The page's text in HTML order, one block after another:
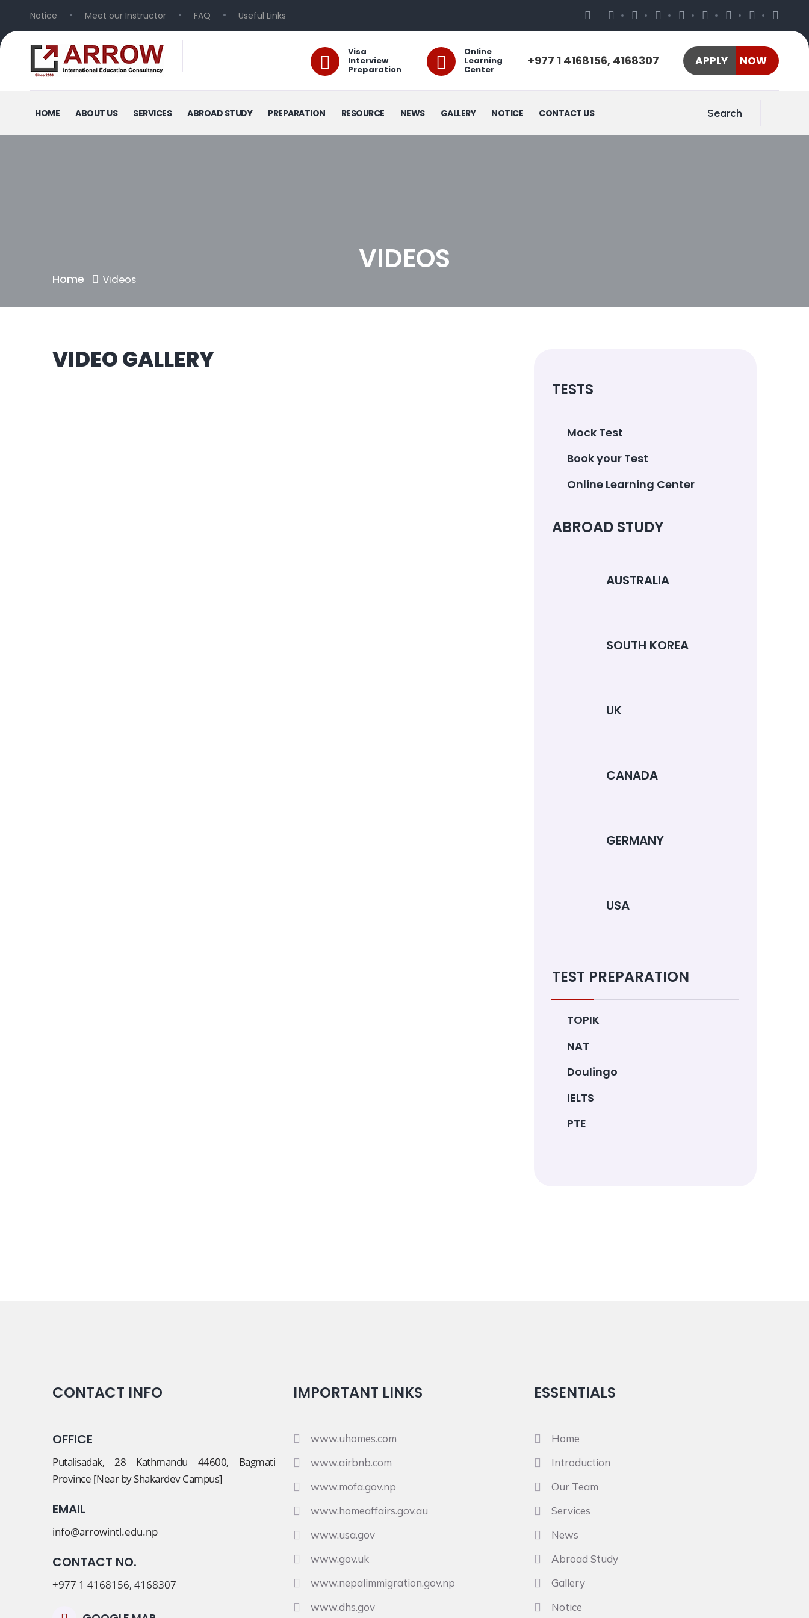
Notice Meet our Instructor FAQ Useful Links
Visa
Interview
Preparation
Online
Learning
Center
+977 1 4168156, 4168307 APPLY NOW
HOME ABOUT US SERVICES ABROAD STUDY PREPARATION RESOURCE NEWS GALLERY NOTICE CONTACT US Search
VIDEOS
Home Videos
VIDEO GALLERY
TESTS
Mock Test
Book your Test
Online Learning Center
ABROAD STUDY
AUSTRALIA
SOUTH KOREA
UK
CANADA
GERMANY
USA
TEST PREPARATION
TOPIK
NAT
Doulingo
IELTS
PTE
CONTACT INFO
OFFICE
Putalisadak, 28 Kathmandu 44600, Bagmati
Province [Near by Shakardev Campus]
EMAIL
info@arrowintl.edu.np
CONTACT NO.
+977 1 4168156, 4168307
IMPORTANT LINKS
www.uhomes.com
www.airbnb.com
www.mofa.gov.np
www.homeaffairs.gov.au
www.usa.gov
www.gov.uk
www.nepalimmigration.gov.np
www.dhs.gov
ESSENTIALS
Home
Introduction
Our Team
Services
News
Abroad Study
Gallery
Notice